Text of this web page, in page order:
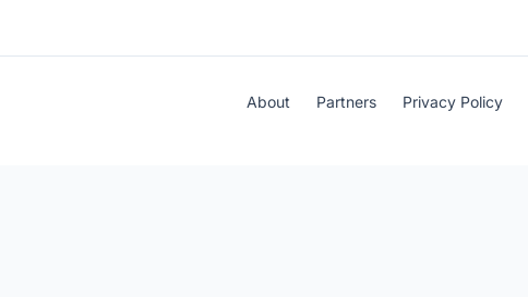
About Partners Privacy Policy